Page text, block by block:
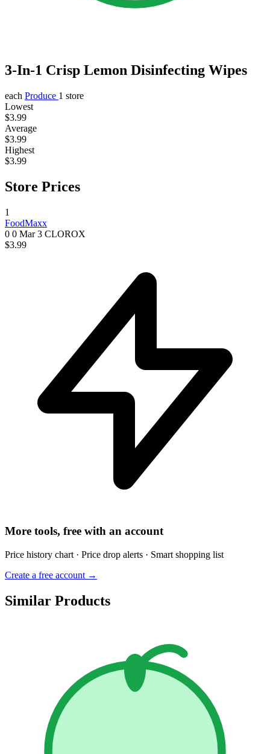
3-In-1 Crisp Lemon Disinfecting Wipes
each Produce 1 store
Lowest
$3.99
Average
$3.99
Highest
$3.99
Store Prices
1
FoodMaxx
0 0 Mar 3 CLOROX
$3.99
More tools, free with an account
Price history chart · Price drop alerts · Smart shopping list
Create a free account →
Similar Products